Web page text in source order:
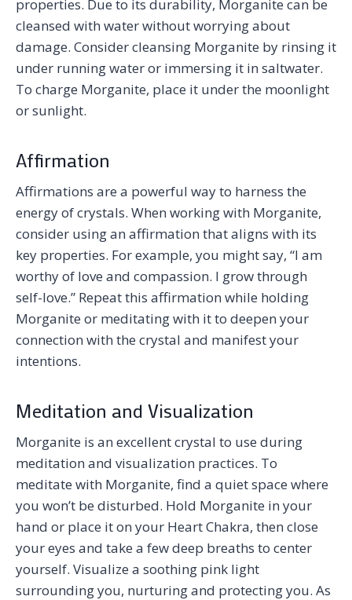
properties. Due to its durability, Morganite can be
cleansed with water without worrying about
damage. Consider cleansing Morganite by rinsing it
under running water or immersing it in saltwater.
To charge Morganite, place it under the moonlight
or sunlight.
Affirmation
Affirmations are a powerful way to harness the
energy of crystals. When working with Morganite,
consider using an affirmation that aligns with its
key properties. For example, you might say, “I am
worthy of love and compassion. I grow through
self-love.” Repeat this affirmation while holding
Morganite or meditating with it to deepen your
connection with the crystal and manifest your
intentions.
Meditation and Visualization
Morganite is an excellent crystal to use during
meditation and visualization practices. To
meditate with Morganite, find a quiet space where
you won’t be disturbed. Hold Morganite in your
hand or place it on your Heart Chakra, then close
your eyes and take a few deep breaths to center
yourself. Visualize a soothing pink light
surrounding you, nurturing and protecting you. As